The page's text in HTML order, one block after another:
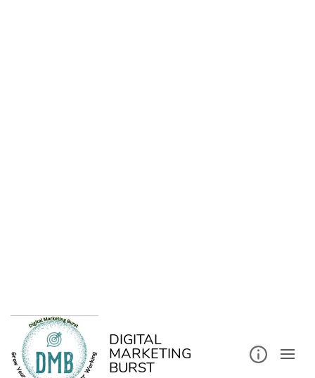
DIGITAL
MARKETING
BURST